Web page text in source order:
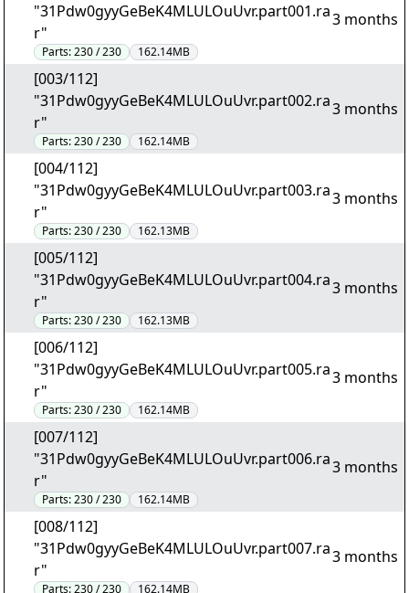
"31Pdw0gyyGeBeK4MLULOuUvr.part001.ra
r"
Parts:230 / 230 162.14MB
3 months
[003/112]
"31Pdw0gyyGeBeK4MLULOuUvr.part002.ra
r"
Parts:230 / 230 162.14MB
3 months
[004/112]
"31Pdw0gyyGeBeK4MLULOuUvr.part003.ra
r"
Parts:230 / 230 162.13MB
3 months
[005/112]
"31Pdw0gyyGeBeK4MLULOuUvr.part004.ra
r"
Parts:230 / 230 162.13MB
3 months
[006/112]
"31Pdw0gyyGeBeK4MLULOuUvr.part005.ra
r"
Parts:230 / 230 162.14MB
3 months
[007/112]
"31Pdw0gyyGeBeK4MLULOuUvr.part006.ra
r"
Parts:230 / 230 162.14MB
3 months
[008/112]
"31Pdw0gyyGeBeK4MLULOuUvr.part007.ra
r"
Parts:230 / 230 162.14MB
3 months